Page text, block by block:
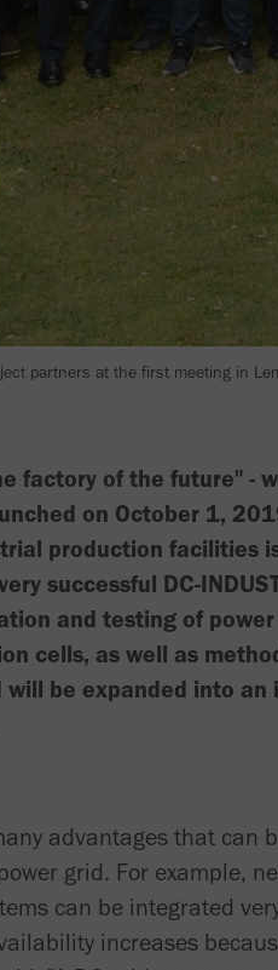
partners at the first meeting in
factory of the future" -
on October 1,
production facilities
successful DC-
and testing of
cells, as well as
will be expanded into
advantages that can
grid. For example,
can be integrated
increases